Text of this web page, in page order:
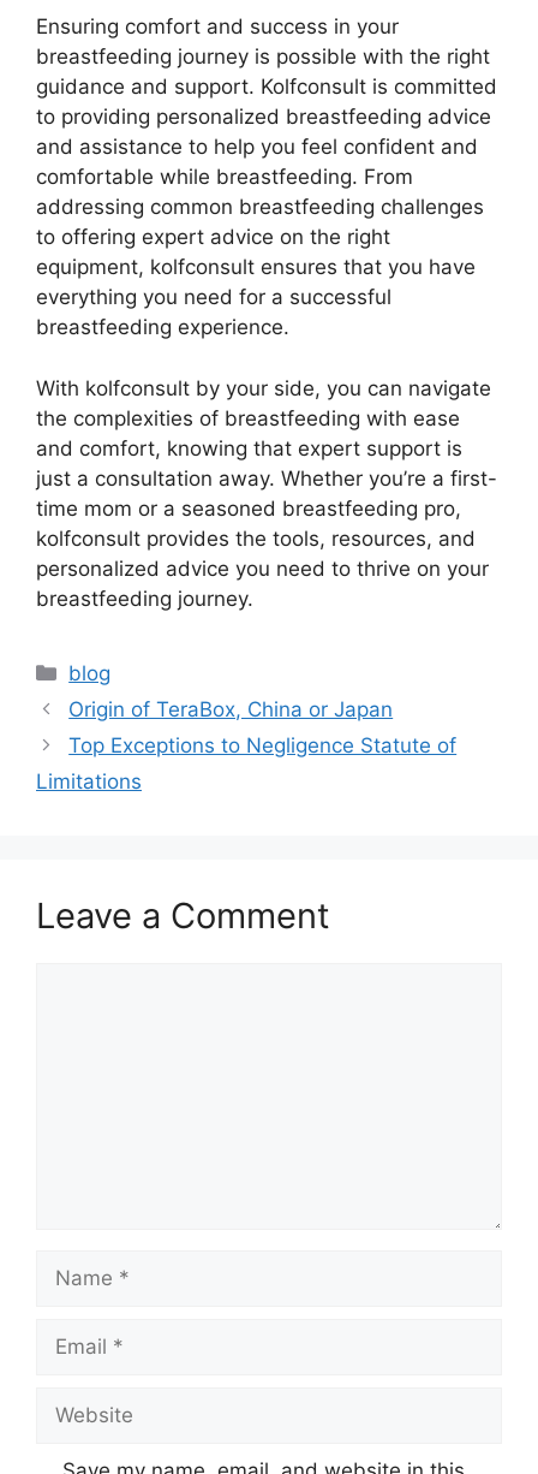
Ensuring comfort and success in your
breastfeeding journey is possible with the right
guidance and support. Kolfconsult is committed
to providing personalized breastfeeding advice
and assistance to help you feel confident and
comfortable while breastfeeding. From
addressing common breastfeeding challenges
to offering expert advice on the right
equipment, kolfconsult ensures that you have
everything you need for a successful
breastfeeding experience.
With kolfconsult by your side, you can navigate
the complexities of breastfeeding with ease
and comfort, knowing that expert support is
just a consultation away. Whether you’re a first-
time mom or a seasoned breastfeeding pro,
kolfconsult provides the tools, resources, and
personalized advice you need to thrive on your
breastfeeding journey.
Categories
blog
Origin of TeraBox, China or Japan
Top Exceptions to Negligence Statute of
Limitations
Leave a Comment